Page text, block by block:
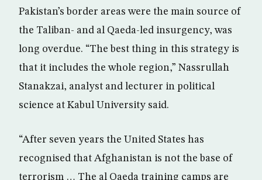
Pakistan’s border areas were the main source of
the Taliban- and al Qaeda-led insurgency, was
long overdue. “The best thing in this strategy is
that it includes the whole region,” Nassrullah
Stanakzai, analyst and lecturer in political
science at Kabul University said.
“After seven years the United States has
recognised that Afghanistan is not the base of
terrorism … The al Qaeda training camps are